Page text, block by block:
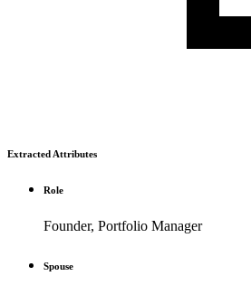
Extracted Attributes
Role
Founder, Portfolio Manager
Spouse